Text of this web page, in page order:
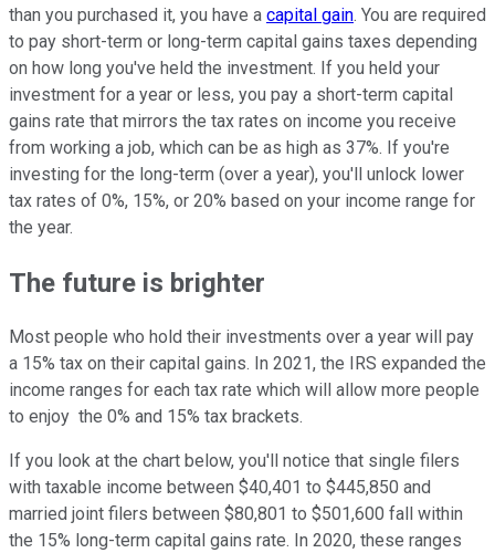
than you purchased it, you have a capital gain. You are required
to pay short-term or long-term capital gains taxes depending
on how long you've held the investment. If you held your
investment for a year or less, you pay a short-term capital
gains rate that mirrors the tax rates on income you receive
from working a job, which can be as high as 37%. If you're
investing for the long-term (over a year), you'll unlock lower
tax rates of 0%, 15%, or 20% based on your income range for
the year.
The future is brighter
Most people who hold their investments over a year will pay
a 15% tax on their capital gains. In 2021, the IRS expanded the
income ranges for each tax rate which will allow more people
to enjoy the 0% and 15% tax brackets.
If you look at the chart below, you'll notice that single filers
with taxable income between $40,401 to $445,850 and
married joint filers between $80,801 to $501,600 fall within
the 15% long-term capital gains rate. In 2020, these ranges